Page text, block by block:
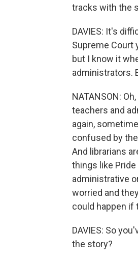
tracks with the
DAVIES: It's
Supreme Court
but I know it
administrators.
NATANSON:
teachers and
again,
confused by
And librarians
things like
administrative
worried and
could happen if
DAVIES: So
the story?